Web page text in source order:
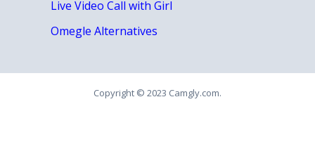
Live Video Call with Girl
Omegle Alternatives
Copyright © 2023 Camgly.com.